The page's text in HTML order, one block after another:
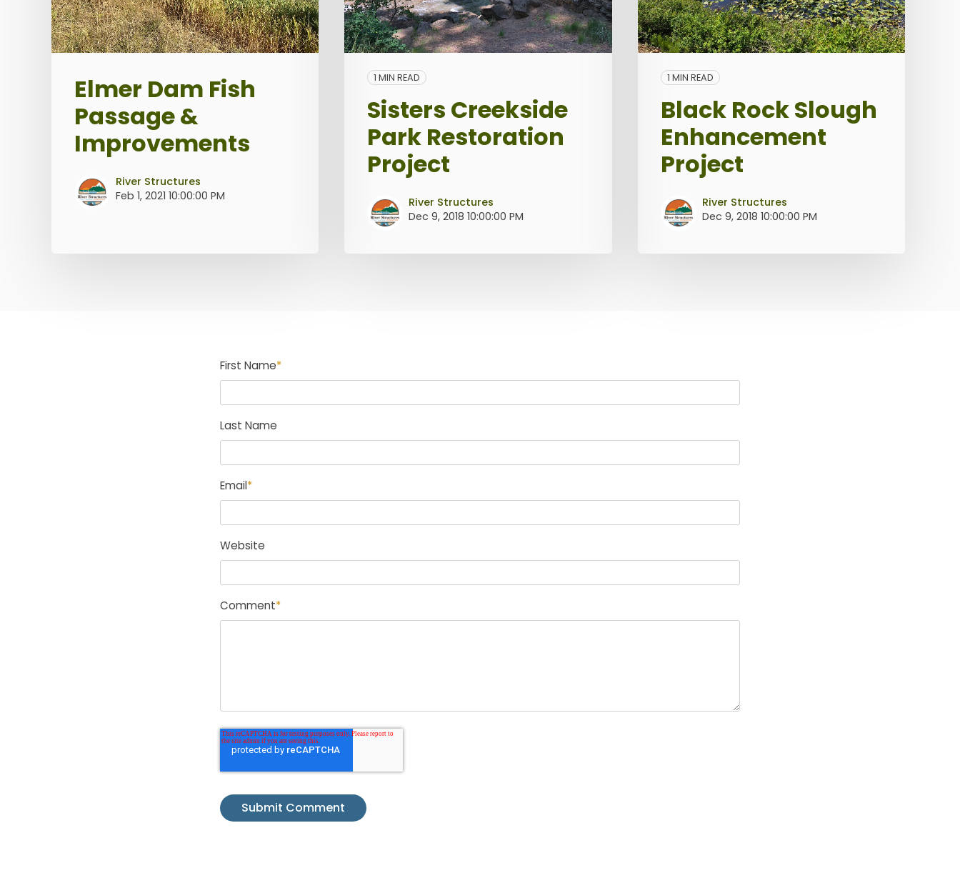
Elmer Dam Fish
Passage &
Improvements
River Structures
Feb 1, 2021 10:00:00 PM
1 MIN READ
Sisters Creekside
Park Restoration
Project
River Structures
Dec 9, 2018 10:00:00 PM
1 MIN READ
Black Rock Slough
Enhancement
Project
River Structures
Dec 9, 2018 10:00:00 PM
First Name*
Last Name
Email*
Website
Comment*